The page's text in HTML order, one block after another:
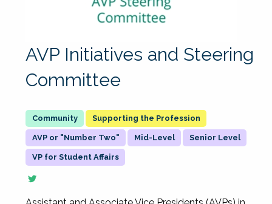
AVP Initiatives and Steering
Committee
Supporting the Profession
AVP or "Number Two" Mid-Level Senior Level
VP for Student Affairs